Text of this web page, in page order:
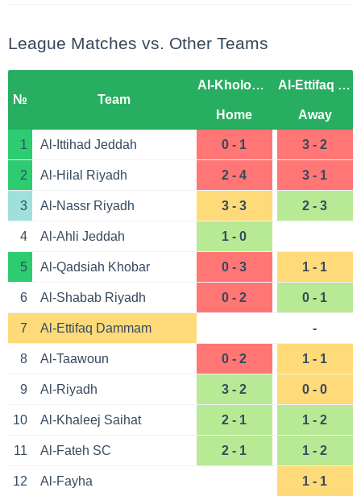
League Matches vs. Other Teams
№ Team
Al-Kholood Club Al-Ettifaq Dammam
Home Away
1 Al-Ittihad Jeddah 0 - 1 3 - 2
2 Al-Hilal Riyadh 2 - 4 3 - 1
3 Al-Nassr Riyadh 3 - 3 2 - 3
4 Al-Ahli Jeddah 1 - 0
5 Al-Qadsiah Khobar 0 - 3 1 - 1
6 Al-Shabab Riyadh 0 - 2 0 - 1
7 Al-Ettifaq Dammam -
8 Al-Taawoun 0 - 2 1 - 1
9 Al-Riyadh 3 - 2 0 - 0
10 Al-Khaleej Saihat 2 - 1 1 - 2
11 Al-Fateh SC 2 - 1 1 - 2
12 Al-Fayha 1 - 1